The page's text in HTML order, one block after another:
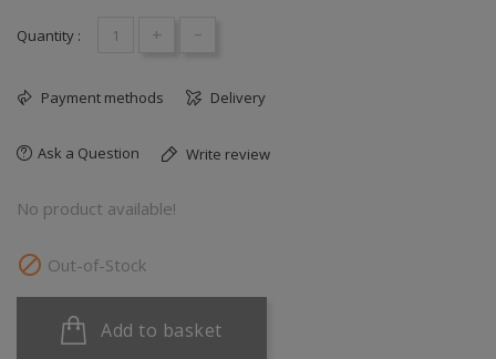
Quantity : + -
Payment methods Delivery
Ask a Question Write review
No product available!
 Out-of-Stock
Add to basket